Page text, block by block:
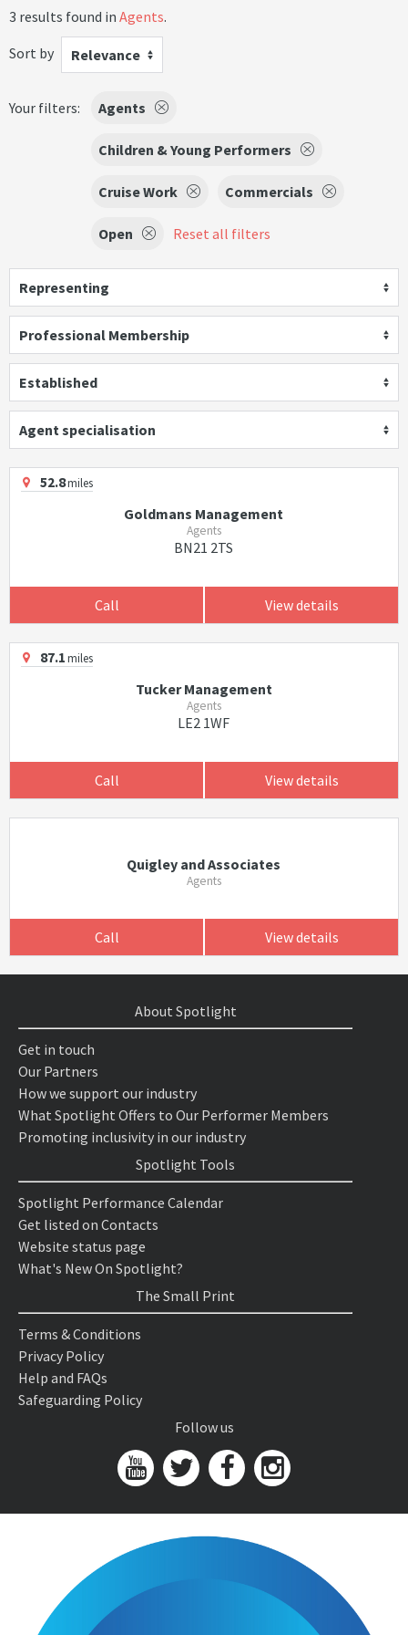
3 results found in Agents.
Sort by
Relevance
Your filters: Agents
Children & Young Performers
Cruise Work Commercials
Open Reset all filters
Representing
Professional Membership
Established
Agent specialisation
52.8miles
Goldmans Management
Agents
BN21 2TS
Call View details
87.1miles
Tucker Management
Agents
LE2 1WF
Call View details
Quigley and Associates
Agents
Call View details
About Spotlight
Get in touch
Our Partners
How we support our industry
What Spotlight Offers to Our Performer Members
Promoting inclusivity in our industry
Spotlight Tools
Spotlight Performance Calendar
Get listed on Contacts
Website status page
What's New On Spotlight?
The Small Print
Terms & Conditions
Privacy Policy
Help and FAQs
Safeguarding Policy
Follow us